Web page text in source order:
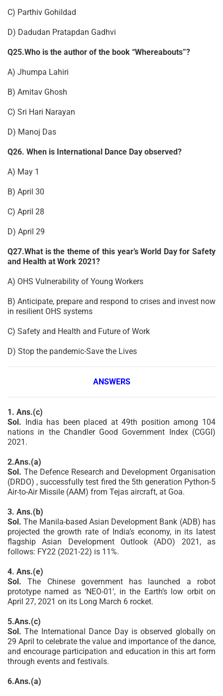
C) Parthiv Gohildad
D) Dadudan Pratapdan Gadhvi
Q25.Who is the author of the book “Whereabouts”?
A) Jhumpa Lahiri
B) Amitav Ghosh
C) Sri Hari Narayan
D) Manoj Das
Q26. When is International Dance Day observed?
A) May 1
B) April 30
C) April 28
D) April 29
Q27.What is the theme of this year’s World Day for Safety
and Health at Work 2021?
A) OHS Vulnerability of Young Workers
B) Anticipate, prepare and respond to crises and invest now
in resilient OHS systems
C) Safety and Health and Future of Work
D) Stop the pandemic-Save the Lives
ANSWERS
1. Ans.(c)
Sol. India has been placed at 49th position among 104
nations in the Chandler Good Government Index (CGGI)
2021.
2.Ans.(a)
Sol. The Defence Research and Development Organisation
(DRDO) , successfully test fired the 5th generation Python-5
Air-to-Air Missile (AAM) from Tejas aircraft, at Goa.
3. Ans.(b)
Sol. The Manila-based Asian Development Bank (ADB) has
projected the growth rate of India’s economy, in its latest
flagship Asian Development Outlook (ADO) 2021, as
follows: FY22 (2021-22) is 11%.
4. Ans.(e)
Sol. The Chinese government has launched a robot
prototype named as ‘NEO-01’, in the Earth’s low orbit on
April 27, 2021 on its Long March 6 rocket.
5.Ans.(c)
Sol. The International Dance Day is observed globally on
29 April to celebrate the value and importance of the dance,
and encourage participation and education in this art form
through events and festivals.
6.Ans.(a)